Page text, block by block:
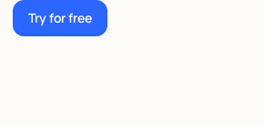
Try for free
Try for free